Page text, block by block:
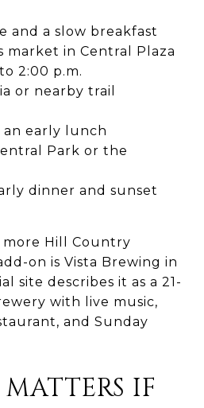
and a slow breakfast
market in Central Plaza
2:00 p.m.
or nearby trail
early lunch
Park or the
dinner and sunset
Hill Country
on is Vista Brewing in
site describes it as a 21-
with live music,
and Sunday
IF